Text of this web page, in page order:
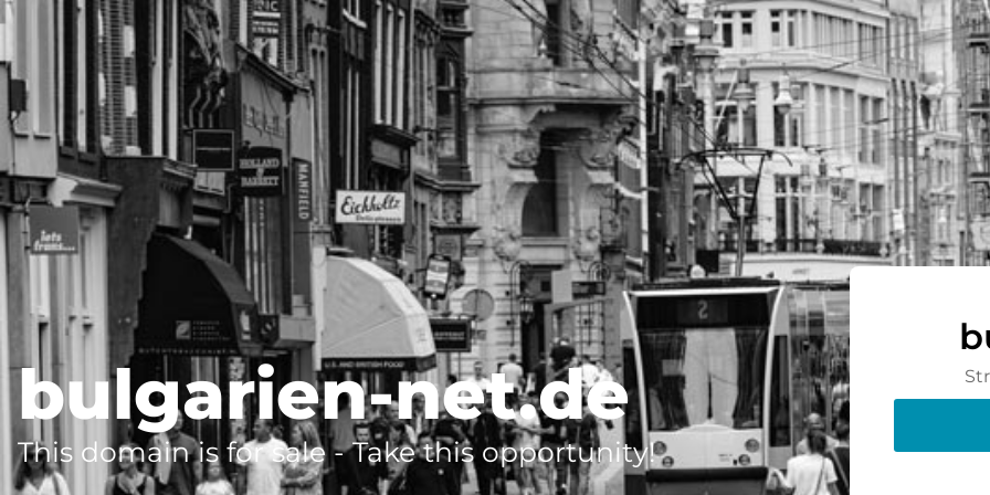
bulgarien-net.de
This domain is for sale - Take this opportunity!